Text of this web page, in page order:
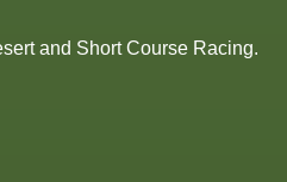
and Short Course Racing.